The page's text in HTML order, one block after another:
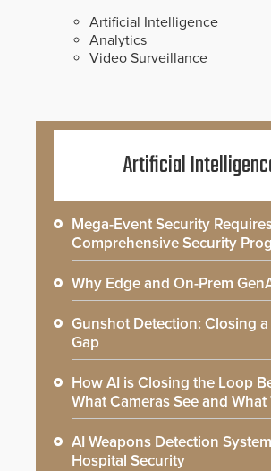
Artificial Intelligence
Analytics
Video Surveillance
Artificial
Mega-Event Security
Comprehensive Security
Why Edge and On-Prem
Gunshot Detection: Closing
Gap
How AI is Closing the Loop
What Cameras See and
AI Weapons Detection
Hospital Security